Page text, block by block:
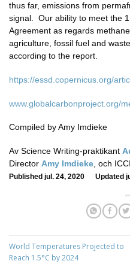
thus far, emissions from
signal. Our ability to meet the
Agreement as regards
agriculture, fossil fuel and
according to the report.
https://essd.copernicus.org/
www.globalcarbonproject.org/
Compiled by Amy Imdieke
Av Science Writing-praktikant
Director Amy Imdieke , och
Published jul. 24, 2020 Updated
World Temperatures Projected to
Reach 1.5°C by 2024